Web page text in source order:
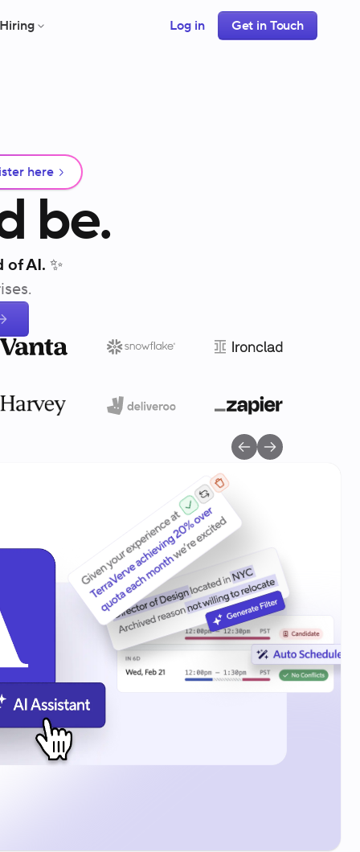
Log in Get in Touch
here
be.
AI. ✨